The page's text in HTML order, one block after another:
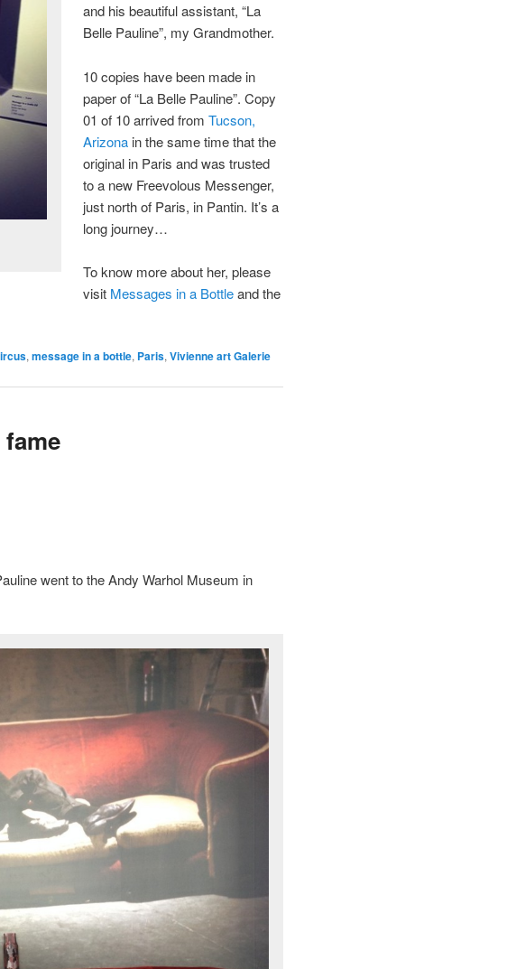
and his beautiful assistant, “La
Belle Pauline”, my Grandmother.
10 copies have been made in
paper of “La Belle Pauline”. Copy
01 of 10 arrived fromTucson,
Arizona in the same time that the
original in Paris and was trusted
to a new Freevolous Messenger,
just north of Paris, in Pantin. It’s a
long journey…
To know more about her, please
visit Messages in a Bottleand the
,message in a bottle, Paris,Vivienne art Galerie
fame
went to the Andy Warhol Museum in